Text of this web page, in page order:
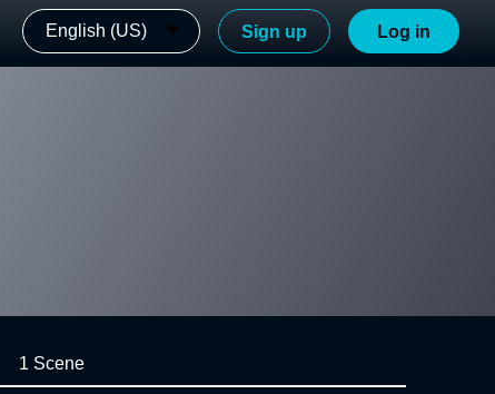
English (US) Sign up Log in
1 Scene